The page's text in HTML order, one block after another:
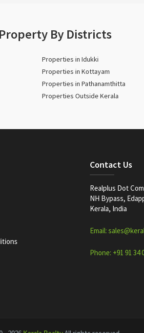
By Districts
Properties in Idukki
Properties in Kottayam
Properties in Pathanamthitta
Properties Outside Kerala
Contact Us
Realplus Dot
NH Bypass,
Kerala, India
Email:
Phone: +91 91 34